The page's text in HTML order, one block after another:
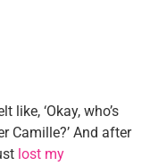
like, ‘Okay, who’s
Camille?’ And after
lost my